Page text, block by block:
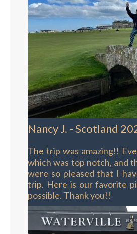
Nancy J. - Scotland
The trip was amazing!!
which was top notch, and
were so pleased that I
trip. Here is our favorite
possible. Thank you!!